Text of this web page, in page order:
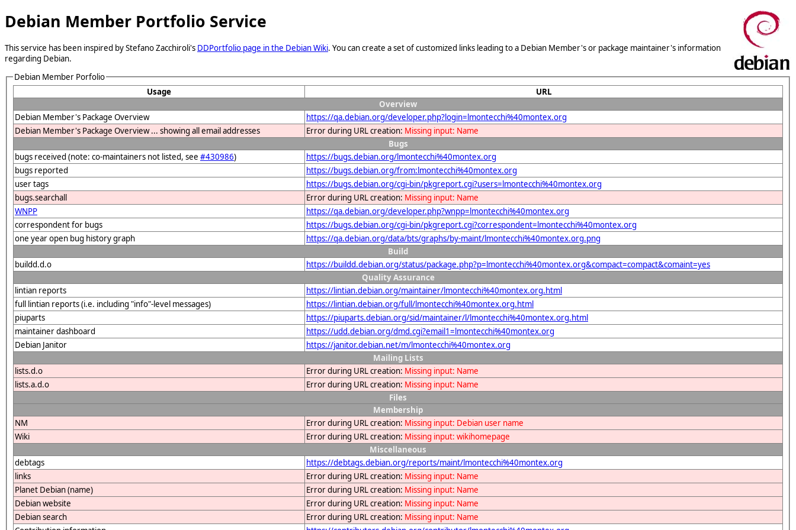
Debian Member Portfolio Service
This service has been inspired by Stefano Zacchiroli's DDPortfolio page in the Debian Wiki. You can create a set of customized links leading to a Debian Member's or package maintainer's information
regarding Debian.
Debian Member Porfolio
Usage
URL
Overview
Debian Member's Package Overview
https://qa.debian.org/developer.php?login=lmontecchi%40montex.org
Debian Member's Package Overview ... showing all email addresses
Error during URL creation: Missing input: Name
Bugs
bugs received (note: co-maintainers not listed, see #430986)
https://bugs.debian.org/lmontecchi%40montex.org
bugs reported
https://bugs.debian.org/from:lmontecchi%40montex.org
user tags
https://bugs.debian.org/cgi-bin/pkgreport.cgi?users=lmontecchi%40montex.org
bugs.searchall
Error during URL creation: Missing input: Name
WNPP
https://qa.debian.org/developer.php?wnpp=lmontecchi%40montex.org
correspondent for bugs
https://bugs.debian.org/cgi-bin/pkgreport.cgi?correspondent=lmontecchi%40montex.org
one year open bug history graph
https://qa.debian.org/data/bts/graphs/by-maint/lmontecchi%40montex.org.png
Build
buildd.d.o
https://buildd.debian.org/status/package.php?p=lmontecchi%40montex.org&compact=compact&comaint=yes
Quality Assurance
lintian reports
https://lintian.debian.org/maintainer/lmontecchi%40montex.org.html
full lintian reports (i.e. including "info"-level messages)
https://lintian.debian.org/full/lmontecchi%40montex.org.html
piuparts
https://piuparts.debian.org/sid/maintainer/l/lmontecchi%40montex.org.html
maintainer dashboard
https://udd.debian.org/dmd.cgi?email1=lmontecchi%40montex.org
Debian Janitor
https://janitor.debian.net/m/lmontecchi%40montex.org
Mailing Lists
lists.d.o
Error during URL creation: Missing input: Name
lists.a.d.o
Error during URL creation: Missing input: Name
Files
Membership
NM
Error during URL creation: Missing input: Debian user name
Wiki
Error during URL creation: Missing input: wikihomepage
Miscellaneous
debtags
https://debtags.debian.org/reports/maint/lmontecchi%40montex.org
links
Error during URL creation: Missing input: Name
Planet Debian (name)
Error during URL creation: Missing input: Name
Debian website
Error during URL creation: Missing input: Name
Debian search
Error during URL creation: Missing input: Name